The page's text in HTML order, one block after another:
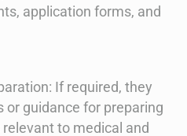
application forms, and
If required, they
or guidance for preparing
to medical and